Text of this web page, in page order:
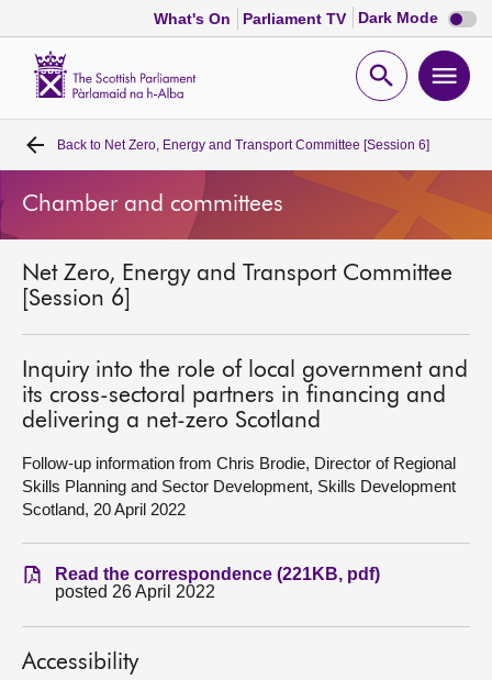
What's On Parliament TV Dark Mode Dark
mode
Open
Home
Bills and laws
MSPs
Chamber and committees
Get involved
Visit
Contact us
Back to Net Zero, Energy and Transport Committee [Session 6]
Chamber and committees
Net Zero, Energy and Transport Committee
[Session 6]
Inquiry into the role of local government and
its cross-sectoral partners in financing and
delivering a net-zero Scotland
Follow-up information from Chris Brodie, Director of Regional
Skills Planning and Sector Development, Skills Development
Scotland, 20 April 2022
Read the correspondence (221KB, pdf)
posted 26 April 2022
Accessibility